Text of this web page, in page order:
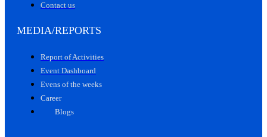
Contact us
MEDIA/REPORTS
Report of Activities
Event Dashboard
Evens of the weeks
Career
Blogs